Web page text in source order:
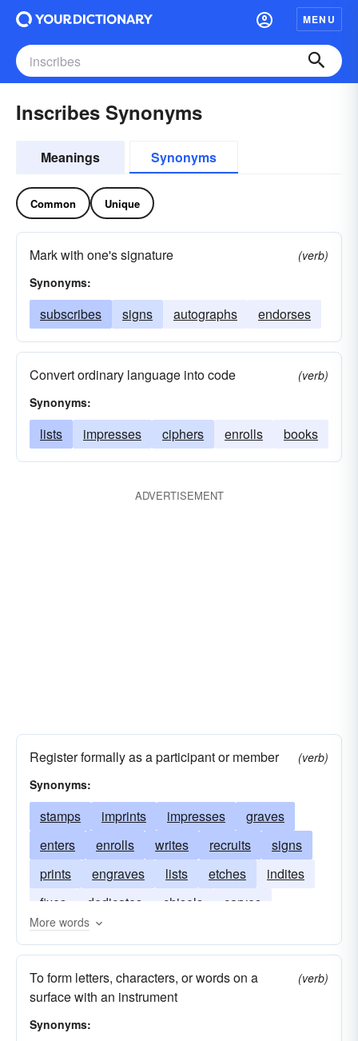
MENU
Inscribes Synonyms
Meanings Synonyms
Common Unique
Mark with one's signature
(verb)
Synonyms:
subscribes signs autographs endorses
Convert ordinary language into code
(verb)
Synonyms:
lists impresses ciphers enrolls books
ADVERTISEMENT
Register formally as a participant or member
(verb)
Synonyms:
stamps imprints impresses
graves
enters
enrolls writes recruits
signs
prints
engraves lists etches
indites
fixes
dedicates chisels
carves
scratches
More words
To form letters, characters, or words on a
surface with an instrument
(verb)
Synonyms: